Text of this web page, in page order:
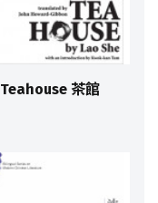
Teahouse 茶館